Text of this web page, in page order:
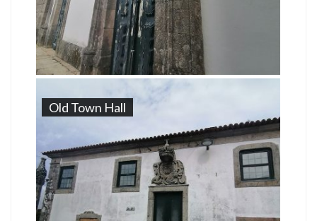
Old Town Hall